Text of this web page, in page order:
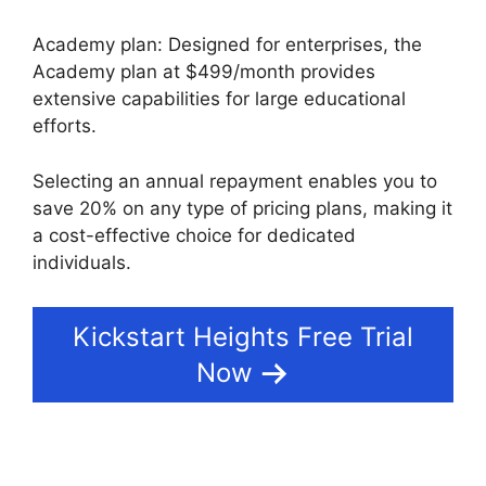
Academy plan: Designed for enterprises, the
Academy plan at $499/month provides
extensive capabilities for large educational
efforts.
Selecting an annual repayment enables you to
save 20% on any type of pricing plans, making it
a cost-effective choice for dedicated
individuals.
Kickstart Heights Free Trial
Now